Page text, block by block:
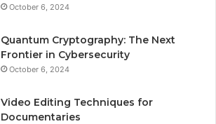
October 6, 2024
Quantum Cryptography: The Next
Frontier in Cybersecurity
October 6, 2024
Video Editing Techniques for
Documentaries